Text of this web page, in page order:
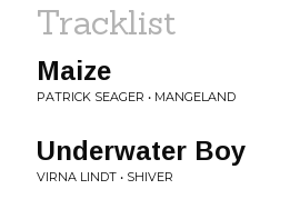
Tracklist
Maize
PATRICK SEAGER • MANGELAND
Underwater Boy
VIRNA LINDT • SHIVER